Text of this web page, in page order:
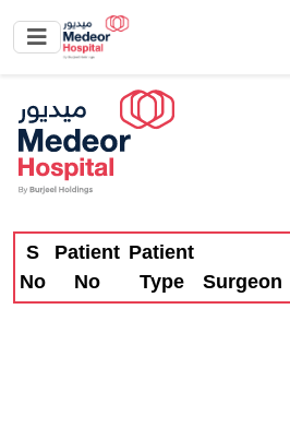
S
No
Patient
No
Patient
Type
Surgeon